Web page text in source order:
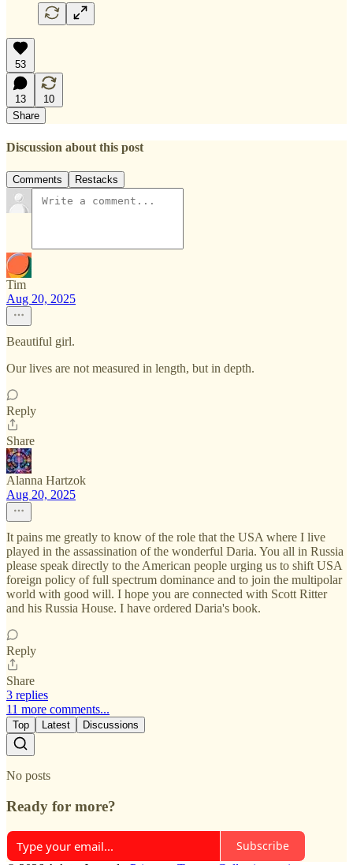
53
13
10
Share
Discussion about this post
Comments Restacks
Tim
Aug 20, 2025
Beautiful girl.
Our lives are not measured in length, but in depth.
Reply
Share
Alanna Hartzok
Aug 20, 2025
It pains me greatly to know of the role that the USA where I live
played in the assassination of the wonderful Daria. You all in Russia
please speak directly to the American people urging us to shift USA
foreign policy of full spectrum dominance and to join the multipolar
world with good will. I hope you are connected with Scott Ritter
and his Russia House. I have ordered Daria's book.
Reply
Share
3 replies
11 more comments...
Top Latest Discussions
No posts
Ready for more?
Subscribe